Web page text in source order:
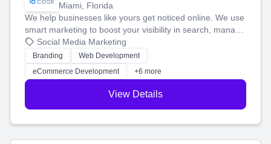
Miami, Florida
We help businesses like yours get noticed online. We use
smart marketing to boost your visibility in search, manage
your social media, and run ad campaigns that actually
work. Our custom strategies help you connect with more
customers and grow your brand.
Social Media Marketing
Branding
Web Development
eCommerce Development
+6 more
View Details